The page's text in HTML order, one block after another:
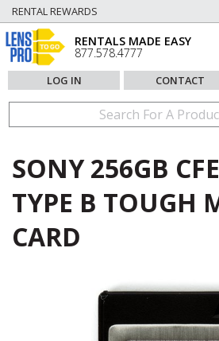
RENTAL REWARDS
RENTALS MADE EASY
877.578.4777
LOG IN CONTACT
SONY 256GB
TYPE B TOUGH
CARD